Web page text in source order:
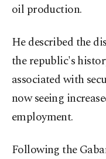
oil production.
He described the
the republic's
associated with
now seeing
employment.
Following the